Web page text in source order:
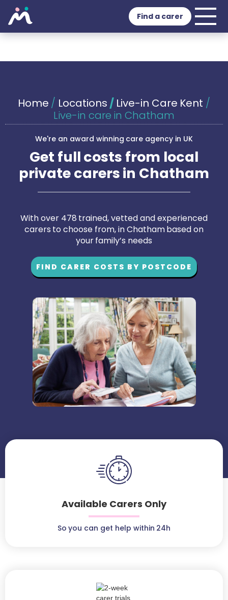
Find a carer
Home / Locations / Live-in Care Kent /
Live-in care in Chatham
We're an award winning care agency in UK
Get full costs from local
private carers in Chatham
With over 478 trained, vetted and experienced
carers to choose from, in Chatham based on
your family’s needs
FIND CARER COSTS BY POSTCODE
Available Carers Only
So you can get help within 24h